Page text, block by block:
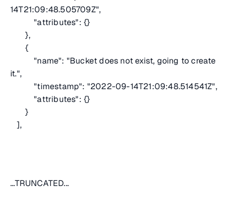
14T21:09:48.505709Z",
"attributes": {}
},
{
"name": "Bucket does not exist, going to create
it.",
"timestamp": "2022-09-14T21:09:48.514541Z",
"attributes": {}
}
],
...TRUNCATED...